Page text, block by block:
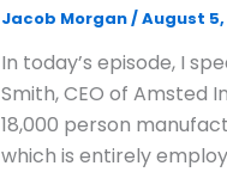
Jacob Morgan/August 5,
In today’s episode, I
Smith, CEO of Amsted
18,000 person
which is entirely